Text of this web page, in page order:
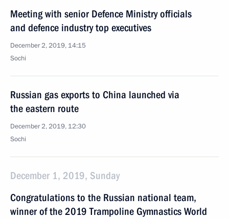
Meeting with senior Defence Ministry officials
and defence industry top executives
December 2, 2019, 14:15
Sochi
Russian gas exports to China launched via
the eastern route
December 2, 2019, 12:30
Sochi
December 1, 2019, Sunday
Congratulations to the Russian national team,
winner of the 2019 Trampoline Gymnastics World